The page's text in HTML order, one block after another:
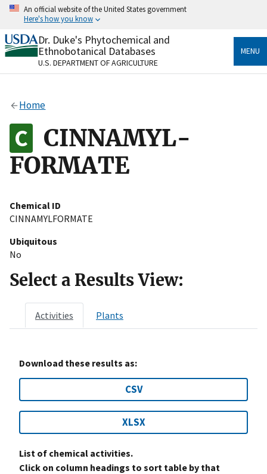
Skip
content
An official website of the United States government
Here's how you know
Official websites use .gov
A.govwebsite belongs to an official government
organization in the United States.
Alock
to the .gov website. Share sensitive information only
on official, secure websites.
Dr. Duke's Phytochemical and
Ethnobotanical Databases
U.S. DEPARTMENT OF AGRICULTURE
MENU
Home
CINNAMYL-
FORMATE
Chemical ID
CINNAMYLFORMATE
Ubiquitous
No
Select a Results View:
Activities Plants
Download these results as:
CSV
XLSX
List of chemical activities.
Click on column headings to sort table by that